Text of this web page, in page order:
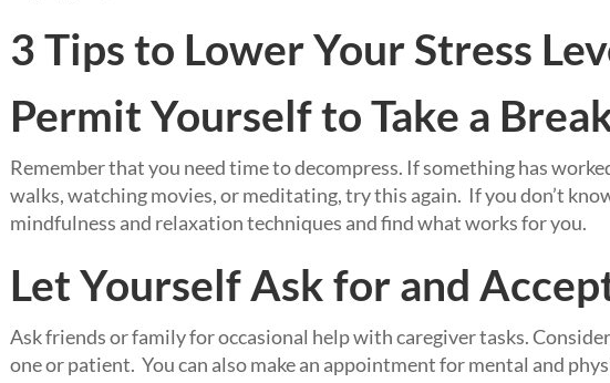
3 Tips to Lower Your Stress
Permit Yourself to Take a
Remember that you need time to decompress. If something has
walks, watching movies, or meditating, try this again. If you don’t
mindfulness and relaxation techniques and find what works for you.
Let Yourself Ask for and
Ask friends or family for occasional help with caregiver tasks.
one or patient. You can also make an appointment for mental and